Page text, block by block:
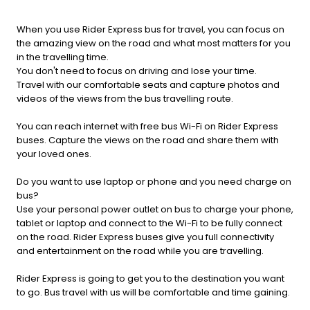
When you use Rider Express bus for travel, you can focus on
the amazing view on the road and what most matters for you
in the travelling time.
You don't need to focus on driving and lose your time.
Travel with our comfortable seats and capture photos and
videos of the views from the bus travelling route.
You can reach internet with free bus Wi-Fi on Rider Express
buses. Capture the views on the road and share them with
your loved ones.
Do you want to use laptop or phone and you need charge on
bus?
Use your personal power outlet on bus to charge your phone,
tablet or laptop and connect to the Wi-Fi to be fully connect
on the road. Rider Express buses give you full connectivity
and entertainment on the road while you are travelling.
Rider Express is going to get you to the destination you want
to go. Bus travel with us will be comfortable and time gaining.